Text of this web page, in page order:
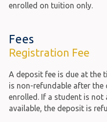
enrolled on tuition only.
Fees
Registration Fee
A deposit fee is due at the
is non-refundable after the
enrolled. If a student is not
available, the deposit is